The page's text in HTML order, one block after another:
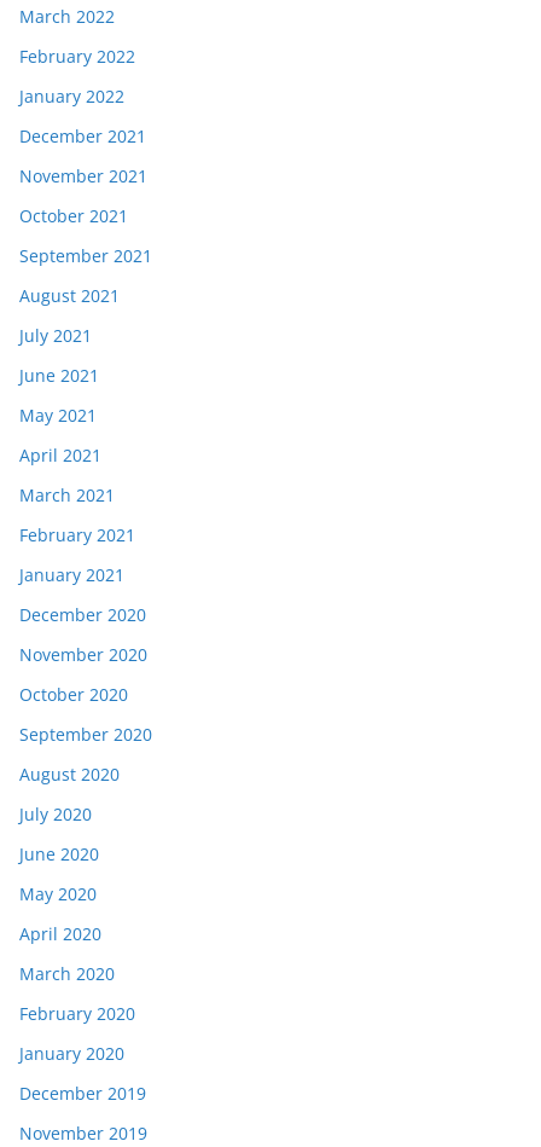
March 2022
February 2022
January 2022
December 2021
November 2021
October 2021
September 2021
August 2021
July 2021
June 2021
May 2021
April 2021
March 2021
February 2021
January 2021
December 2020
November 2020
October 2020
September 2020
August 2020
July 2020
June 2020
May 2020
April 2020
March 2020
February 2020
January 2020
December 2019
November 2019